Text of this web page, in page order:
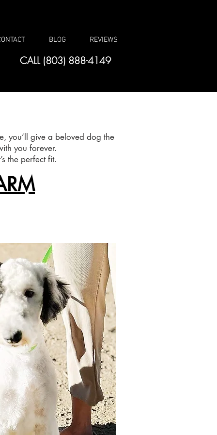
BLOG REVIEWS
CALL (803) 888-4149
you’ll give a beloved dog the
you forever.
the perfect fit.